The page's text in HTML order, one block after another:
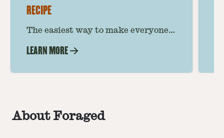
RECIPE
The easiest way to make everyone’s
the Woods recipe takes you step by
LEARN MORE
About Foraged